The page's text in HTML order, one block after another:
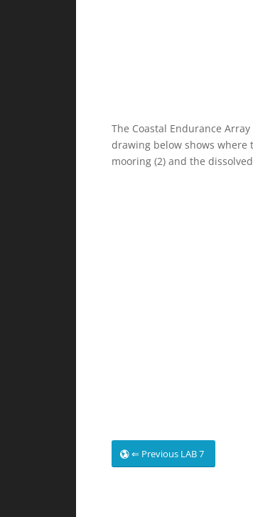
The Coastal Endurance
drawing below shows where
mooring (2) and the
⇐ Previous LAB 7